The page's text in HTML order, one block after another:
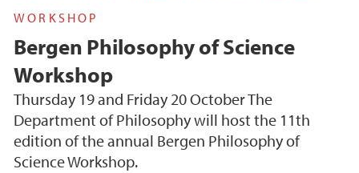
WORKSHOP
Bergen Philosophy of Science
Workshop
Thursday 19 and Friday 20 October The
Department of Philosophy will host the 11th
edition of the annual Bergen Philosophy of
Science Workshop.